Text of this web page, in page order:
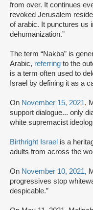
from over. It continues
revoked Jerusalem
of arabic. It punctures us
dehumanization.”
The term “Nakba” is
Arabic, referring to the
is a term often used to
Israel by defining it as a
On November 15, 2021,
support dialogue... only
white supremacist
Birthright Israel is a
adults from across the
On November 10, 2021,
progressives stop
despicable.”